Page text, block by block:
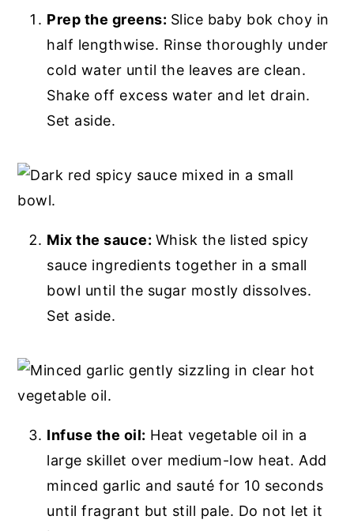
Prep the greens: Slice baby bok choy in
half lengthwise. Rinse thoroughly under
cold water until the leaves are clean.
Shake off excess water and let drain.
Set aside.
Mix the sauce: Whisk the listed spicy
sauce ingredients together in a small
bowl until the sugar mostly dissolves.
Set aside.
Infuse the oil: Heat vegetable oil in a
large skillet over medium-low heat. Add
minced garlic and sauté for 10 seconds
until fragrant but still pale. Do not let it